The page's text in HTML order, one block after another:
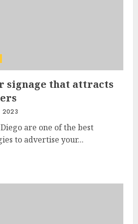
signage that attracts
2023
are one of the best
to advertise your...